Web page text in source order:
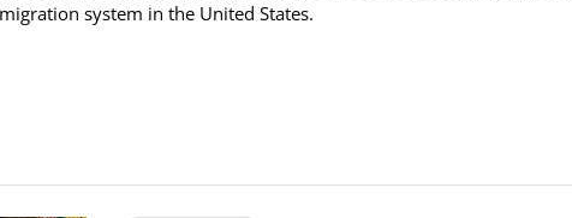
system in the United States.